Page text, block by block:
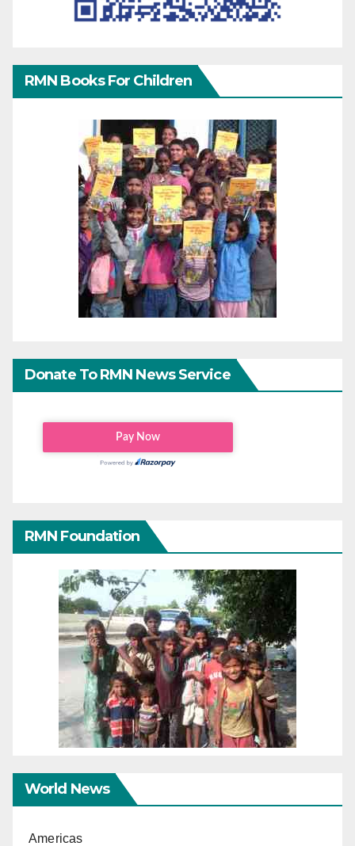
RMN Books For Children
Donate To RMN News Service
RMN Foundation
World News
Americas